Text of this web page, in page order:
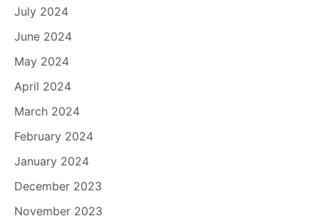
July 2024
June 2024
May 2024
April 2024
March 2024
February 2024
January 2024
December 2023
November 2023